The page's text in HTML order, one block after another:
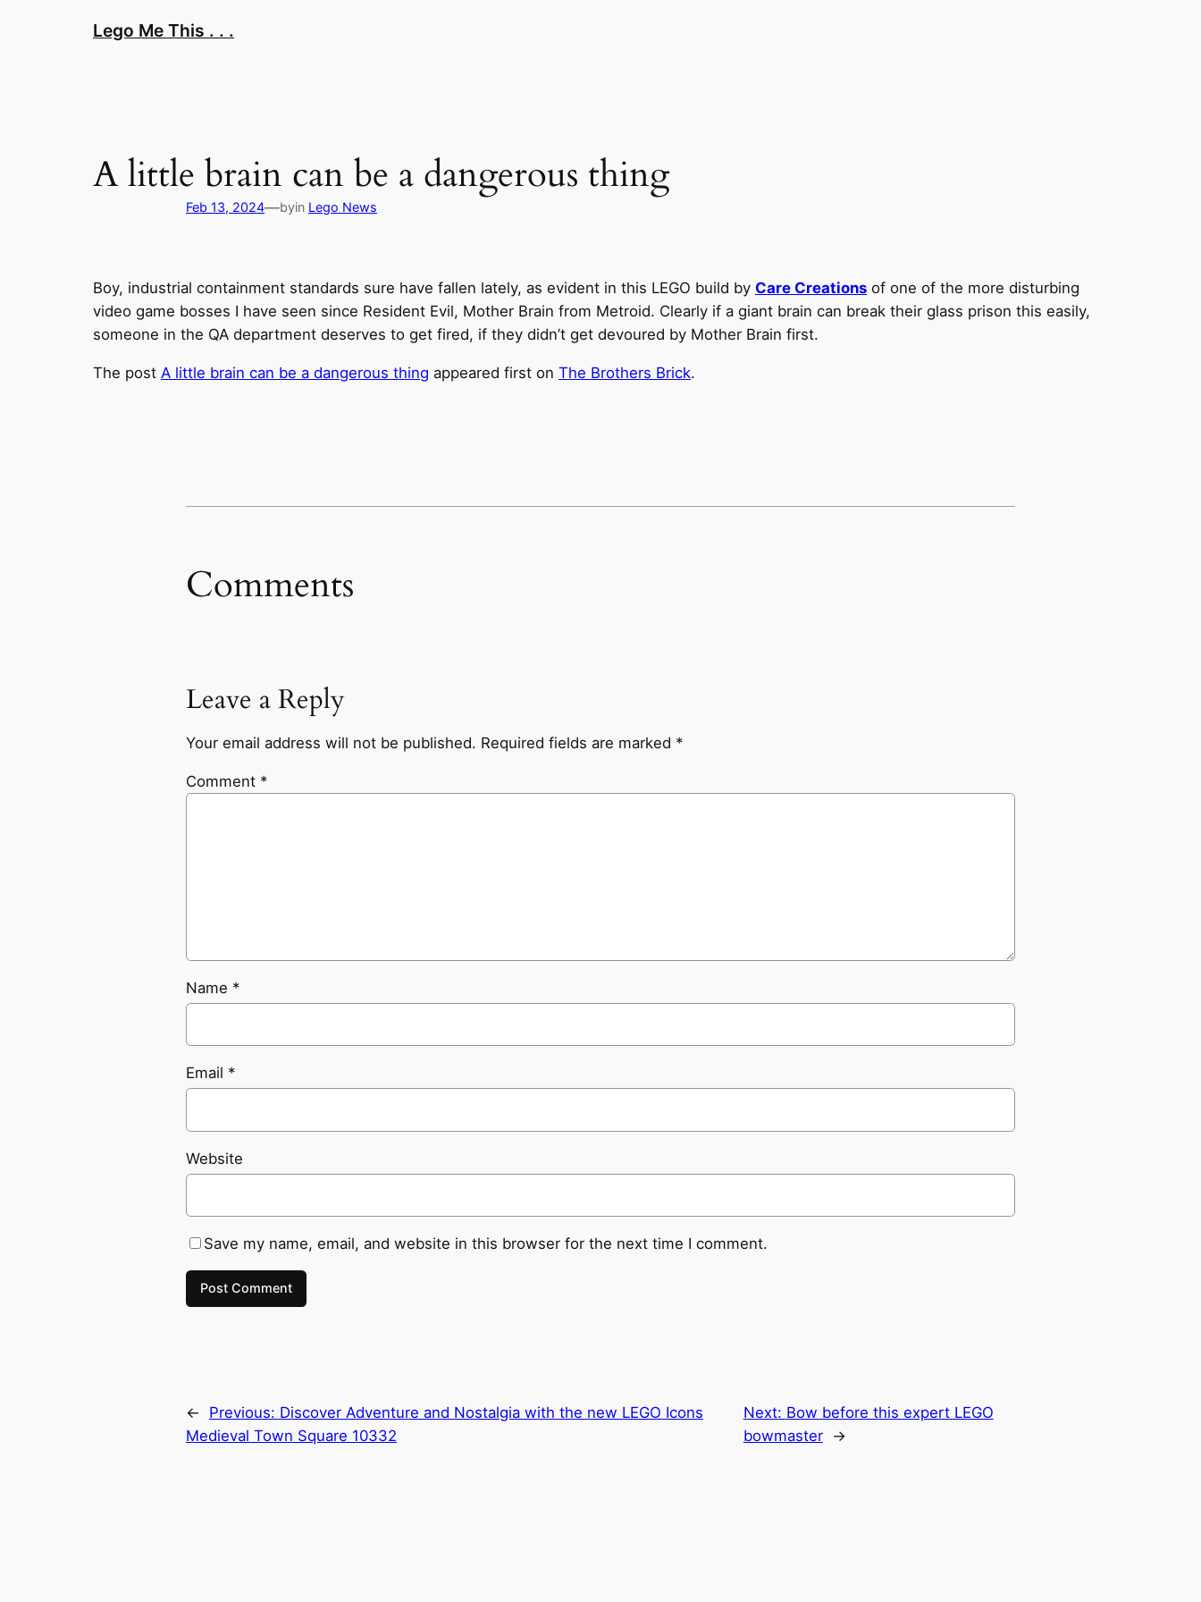
Lego Me This . . .
A little brain can be a dangerous thing
Feb 13, 2024—byin Lego News
Boy, industrial containment standards sure have fallen lately, as evident in this LEGO build by Care Creations of one of the more disturbing
video game bosses I have seen since Resident Evil, Mother Brain from Metroid. Clearly if a giant brain can break their glass prison this easily,
someone in the QA department deserves to get fired, if they didn’t get devoured by Mother Brain first.
The post A little brain can be a dangerous thing appeared first on The Brothers Brick.
Comments
Leave a Reply
Your email address will not be published. Required fields are marked *
Comment *
Name *
Email *
Website
Save my name, email, and website in this browser for the next time I comment.
← Previous: Discover Adventure and Nostalgia with the new LEGO Icons
Medieval Town Square 10332
Next: Bow before this expert LEGO
bowmaster
→